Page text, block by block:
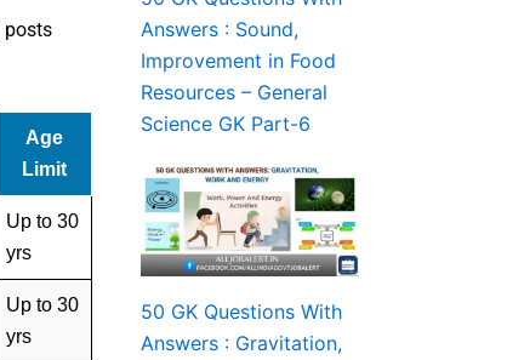
posts
Age
Limit
Up to 30
yrs
Up to 30
yrs
Answers : Sound,
Improvement in Food
Resources – General
Science GK Part-6
50 GK Questions With
Answers : Gravitation,